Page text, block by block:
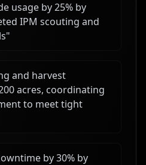
usage by 25% by
IPM scouting and
"
and harvest
acres, coordinating
to meet tight
by 30% by